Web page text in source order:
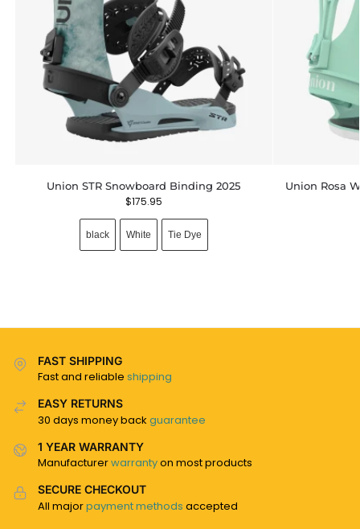
Union STR Snowboard Binding 2025
$175.95
black White Tie Dye
Union Rosa
FAST SHIPPING
Fast and reliable shipping
EASY RETURNS
30 days money back guarantee
1 YEAR WARRANTY
Manufacturerwarrantyon most products
SECURE CHECKOUT
All majorpayment methods accepted